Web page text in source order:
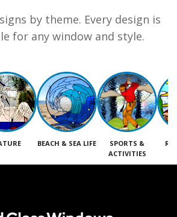
by theme. Every design is
for any window and style.
BEACH & SEA LIFE
SPORTS &
ACTIVITIES